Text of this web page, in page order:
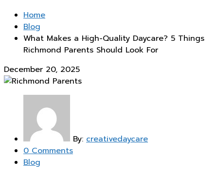
Home
Blog
What Makes a High-Quality Daycare? 5 Things
Richmond Parents Should Look For
December 20, 2025
By: creativedaycare
0 Comments
Blog